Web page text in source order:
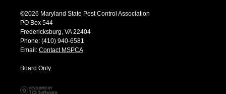
©2026 Maryland State Pest Control Association
PO Box 544
Fredericksburg, VA 22404
Phone: (410) 940-6581
Email: Contact MSPCA
Board Only